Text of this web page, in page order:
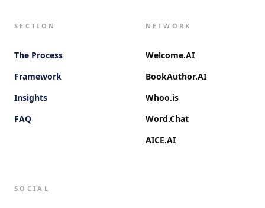
SECTION
The Process
Framework
Insights
FAQ
NETWORK
Welcome.AI
BookAuthor.AI
Whoo.is
Word.Chat
AICE.AI
SOCIAL